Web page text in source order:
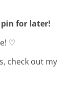
for later!
♡
check out my